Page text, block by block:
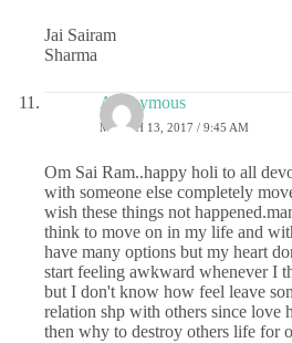
Jai Sairam
Sharma
Anonymous
MARCH 13, 2017 / 9:45 AM
Om Sai Ram..happy holi to all
with someone else completely
wish these things not
think to move on in my life and
have many options but my heart
start feeling awkward whenever I
but I don't know how feel leave
relation shp with others since love
then why to destroy others life for